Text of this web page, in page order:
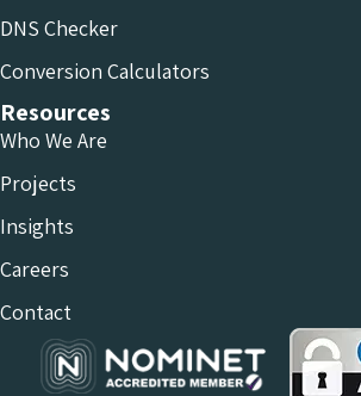
DNS Checker
Conversion Calculators
Resources
Who We Are
Projects
Insights
Careers
Contact